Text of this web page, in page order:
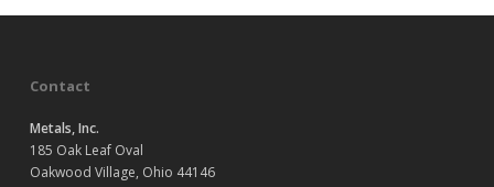
Contact
Metals, Inc.
185 Oak Leaf Oval
Oakwood Village, Ohio 44146